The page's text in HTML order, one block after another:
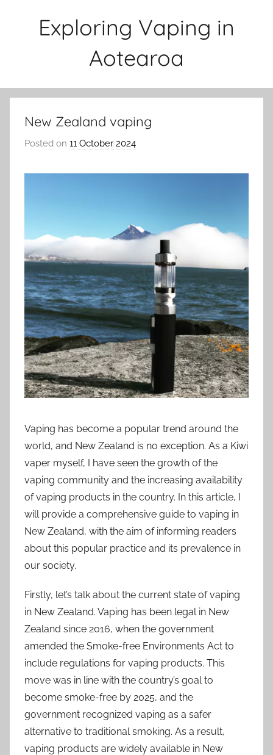
Exploring Vaping in
Aotearoa
New Zealand vaping
Posted on 11 October 2024
v
n
t
i
o
n
n
z
Vaping has become a popular trend around the
world, and New Zealand is no exception. As a Kiwi
vaper myself, I have seen the growth of the
vaping community and the increasing availability
of vaping products in the country. In this article, I
will provide a comprehensive guide to vaping in
New Zealand, with the aim of informing readers
about this popular practice and its prevalence in
our society.
Firstly, let’s talk about the current state of vaping
in New Zealand. Vaping has been legal in New
Zealand since 2016, when the government
amended the Smoke-free Environments Act to
include regulations for vaping products. This
move was in line with the country’s goal to
become smoke-free by 2025, and the
government recognized vaping as a safer
alternative to traditional smoking. As a result,
vaping products are widely available in New